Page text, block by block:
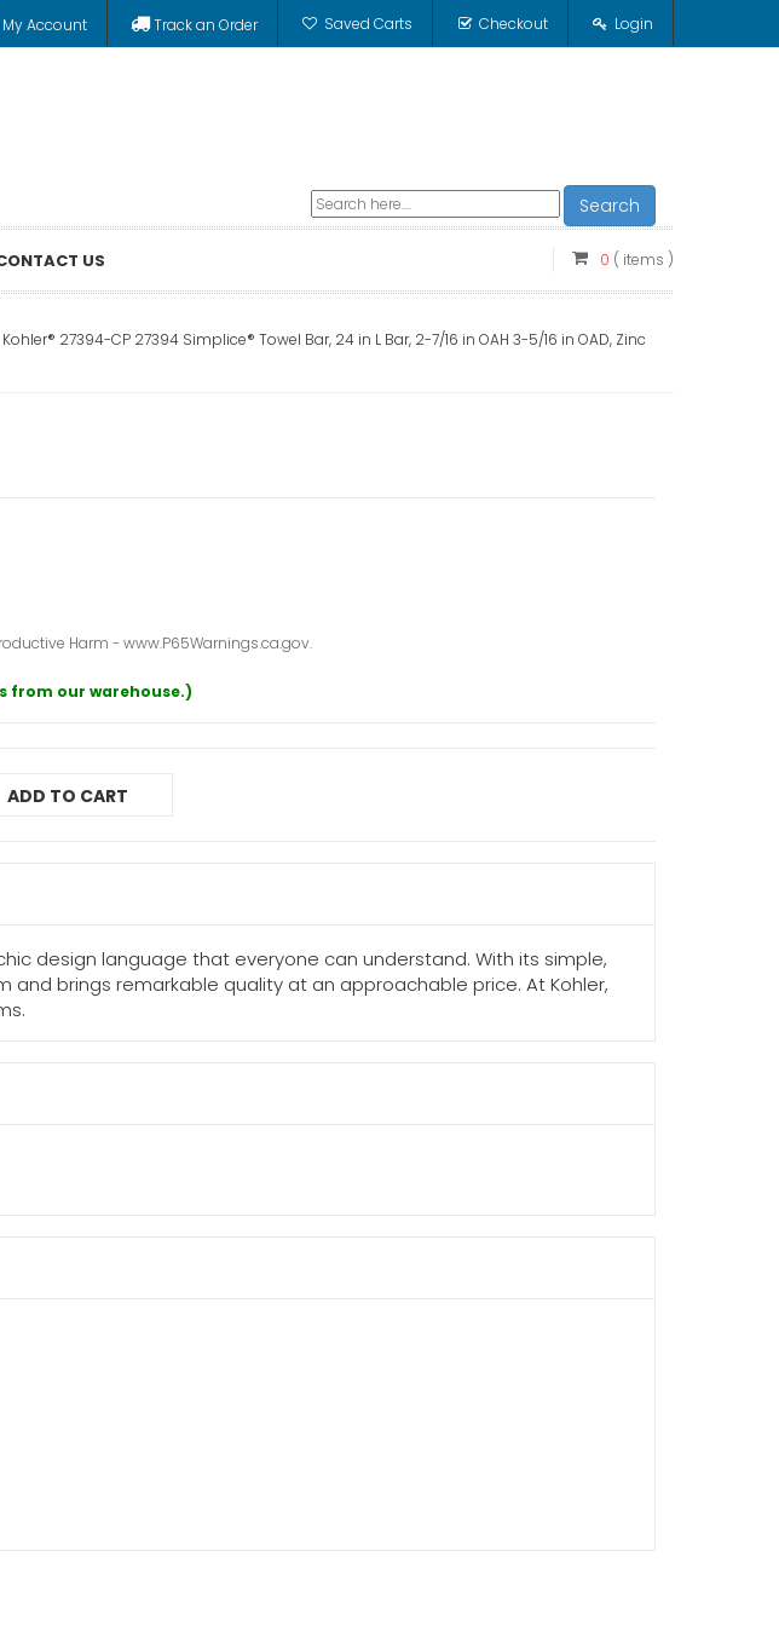
My Account Track an Order Saved Carts Checkout Login
Search
US 0 ( items )
Kohler® 27394-CP 27394 Simplice® Towel Bar, 24 in L Bar, 2-7/16 in OAH 3-5/16 in OAD, Zinc
Harm - www.P65Warnings.ca.gov.
from our warehouse.)
ADD TO CART
design language that everyone can understand. With its simple,
brings remarkable quality at an approachable price. At Kohler,